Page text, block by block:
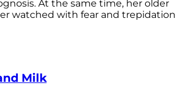
At the same time, her older
watched with fear and trepidation
Milk